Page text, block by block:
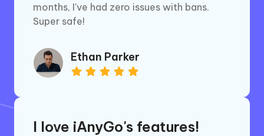
months, I've had zero issues with bans.
Super safe!
Ethan Parker
I love iAnyGo's features!